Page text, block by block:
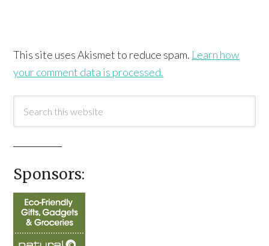
This site uses Akismet to reduce spam. Learn how
your comment data is processed.
Sponsors: